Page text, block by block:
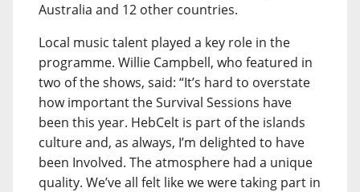
Australia and 12 other countries.
Local music talent played a key role in the
programme. Willie Campbell, who featured in
two of the shows, said: “It’s hard to overstate
how important the Survival Sessions have
been this year. HebCelt is part of the islands
culture and, as always, I’m delighted to have
been Involved. The atmosphere had a unique
quality. We’ve all felt like we were taking part in